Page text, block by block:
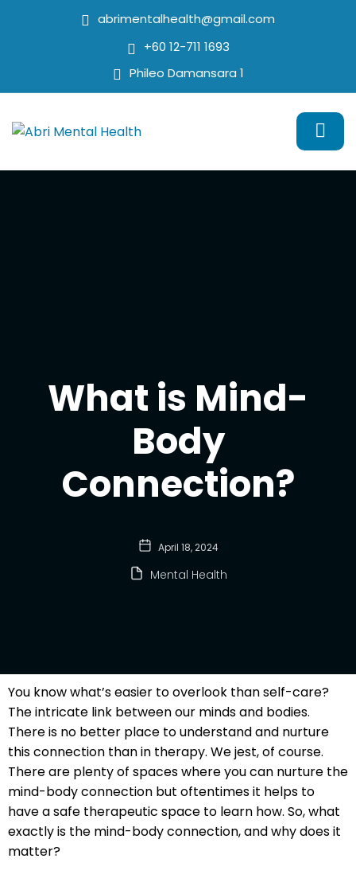
abrimentalhealth@gmail.com
+60 12-711 1693
Phileo Damansara 1
What is Mind-
Body
Connection?
April 18, 2024
Mental Health
You know what’s easier to overlook than self-care?
The intricate link between our minds and bodies.
There is no better place to understand and nurture
this connection than in therapy. We jest, of course.
There are plenty of spaces where you can nurture the
mind-body connection but oftentimes it helps to
have a safe therapeutic space to learn how. So, what
exactly is the mind-body connection, and why does it
matter?